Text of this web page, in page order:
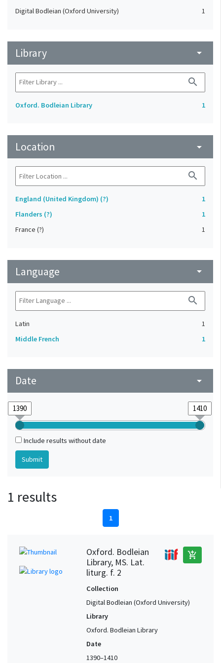
Digital Bodleian (Oxford University) 1
Library arrow_drop_down
search
Oxford. Bodleian Library 1
Location arrow_drop_down
search
England (United Kingdom) (?)
1
Flanders (?)
1
France (?)
1
Language arrow_drop_down
search
Latin
1
Middle French
1
Date arrow_drop_down
Include results without date
1 results
1
Oxford. Bodleian
Library, MS. Lat.
liturg. f. 2
add_shopping_cart
Collection
Digital Bodleian (Oxford University)
Library
Oxford. Bodleian Library
Date
1390–1410